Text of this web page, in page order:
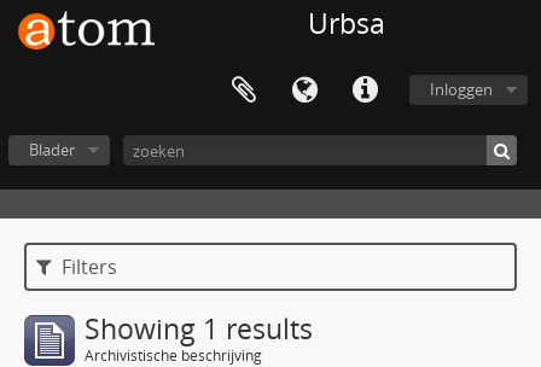
Urbsa
Inloggen
Blader
Filters
Showing 1 results
Archivistische beschrijving